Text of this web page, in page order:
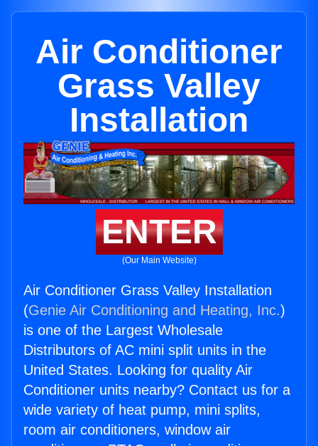
Air Conditioner
Grass Valley
Installation
ENTER
(Our Main Website)
Air Conditioner Grass Valley Installation
(Genie Air Conditioning and Heating, Inc.)
is one of the Largest Wholesale
Distributors of AC mini split units in the
United States. Looking for quality Air
Conditioner units nearby? Contact us for a
wide variety of heat pump, mini splits,
room air conditioners, window air